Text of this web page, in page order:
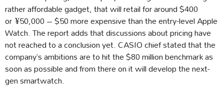
rather affordable gadget, that will retail for around $400
or ¥50,000 – $50 more expensive than the entry-level Apple
Watch. The report adds that discussions about pricing have
not reached to a conclusion yet. CASIO chief stated that the
company’s ambitions are to hit the $80 million benchmark as
soon as possible and from there on it will develop the next-
gen smartwatch.